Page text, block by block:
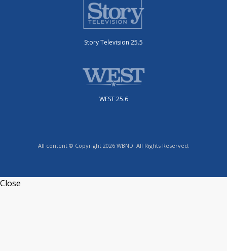
Story Television 25.5
WEST 25.6
All content © Copyright 2026 WBND. All Rights Reserved.
Close